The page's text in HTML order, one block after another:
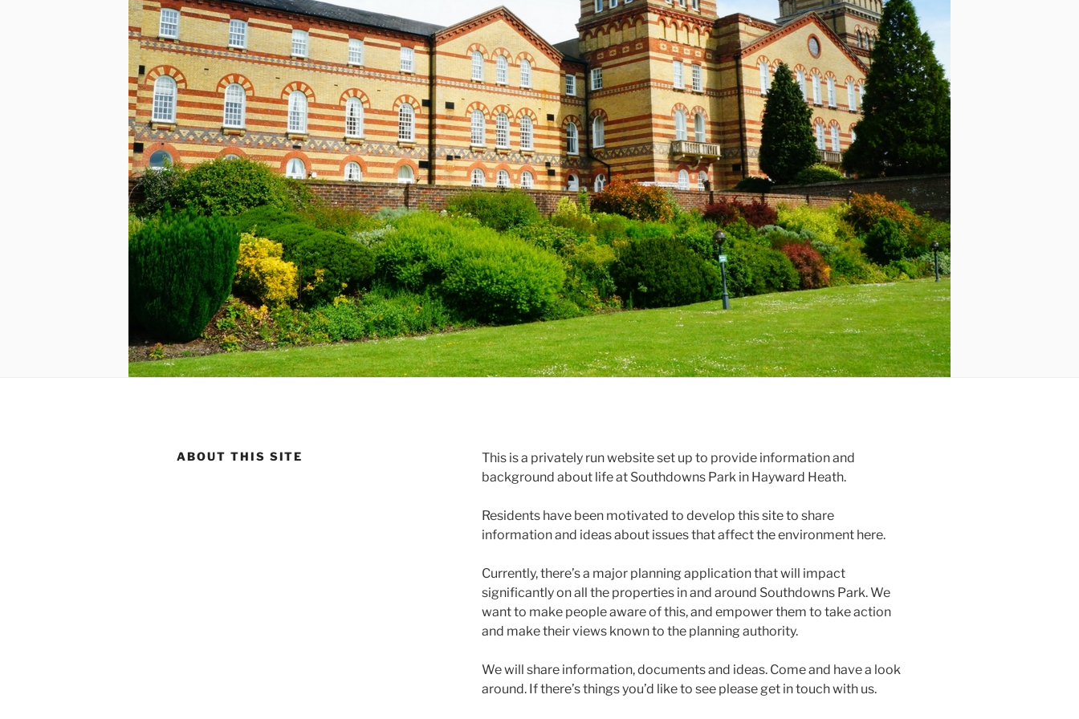
ABOUT THIS SITE
This is a privately run website set up to provide information and
background about life at Southdowns Park in Hayward Heath.
Residents have been motivated to develop this site to share
information and ideas about issues that affect the environment here.
Currently, there’s a major planning application that will impact
significantly on all the properties in and around Southdowns Park. We
want to make people aware of this, and empower them to take action
and make their views known to the planning authority.
We will share information, documents and ideas. Come and have a look
around. If there’s things you’d like to see please get in touch with us.